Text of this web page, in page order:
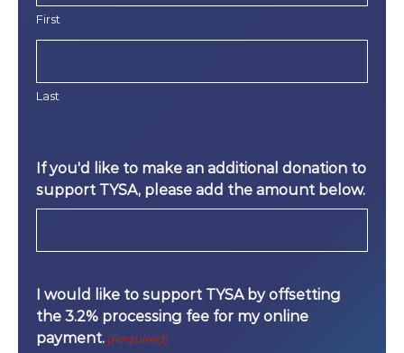
First
Last
If you'd like to make an additional donation to
support TYSA, please add the amount below.
I would like to support TYSA by offsetting
the 3.2% processing fee for my online
payment.(Required)